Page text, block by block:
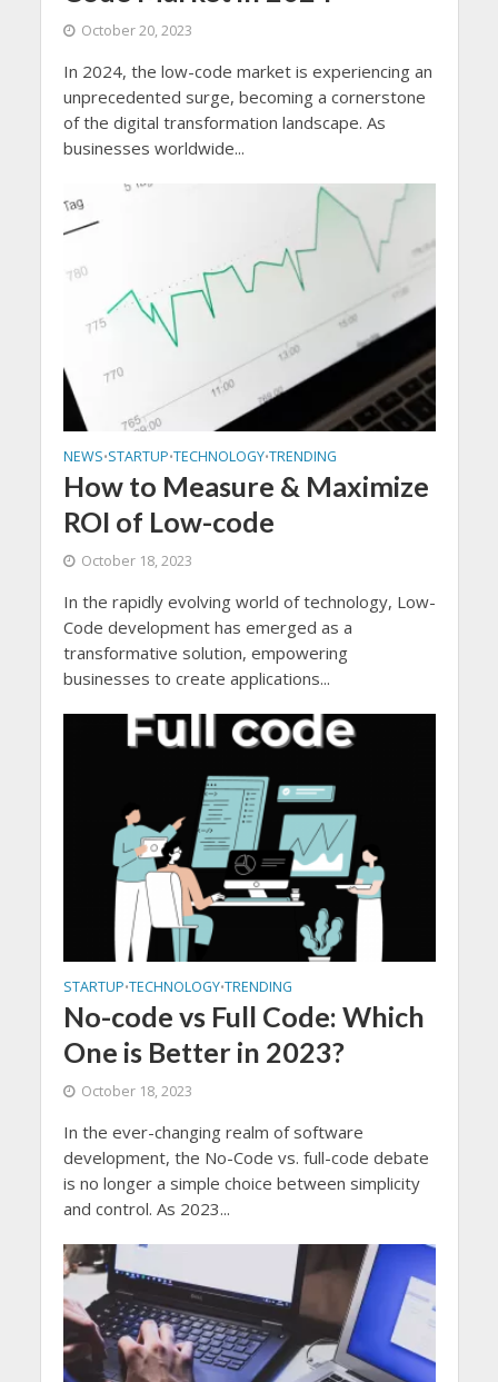
October 20, 2023
In 2024, the low-code market is experiencing an
unprecedented surge, becoming a cornerstone
of the digital transformation landscape. As
businesses worldwide...
NEWS•STARTUP•TECHNOLOGY•TRENDING
How to Measure & Maximize
ROI of Low-code
October 18, 2023
In the rapidly evolving world of technology, Low-
Code development has emerged as a
transformative solution, empowering
businesses to create applications...
STARTUP•TECHNOLOGY•TRENDING
No-code vs Full Code: Which
One is Better in 2023?
October 18, 2023
In the ever-changing realm of software
development, the No-Code vs. full-code debate
is no longer a simple choice between simplicity
and control. As 2023...